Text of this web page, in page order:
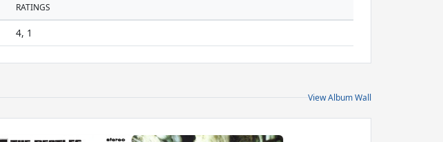
RATINGS
4, 1
View Album Wall